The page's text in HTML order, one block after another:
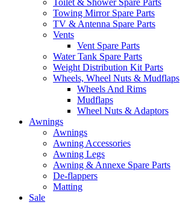
Toilet & Shower Spare Parts
Towing Mirror Spare Parts
TV & Antenna Spare Parts
Vents
Vent Spare Parts
Water Tank Spare Parts
Weight Distribution Kit Parts
Wheels, Wheel Nuts & Mudflaps
Wheels And Rims
Mudflaps
Wheel Nuts & Adaptors
Awnings
Awnings
Awning Accessories
Awning Legs
Awning & Annexe Spare Parts
De-flappers
Matting
Sale